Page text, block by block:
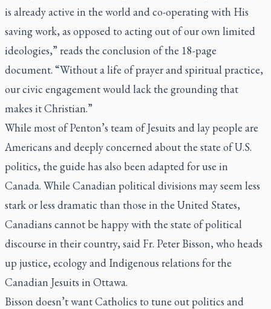
is already active in the world and co-operating with His
saving work, as opposed to acting out of our own limited
ideologies,” reads the conclusion of the 18-page
document. “Without a life of prayer and spiritual practice,
our civic engagement would lack the grounding that
makes it Christian.”
While most of Penton’s team of Jesuits and lay people are
Americans and deeply concerned about the state of U.S.
politics, the guide has also been adapted for use in
Canada. While Canadian political divisions may seem less
stark or less dramatic than those in the United States,
Canadians cannot be happy with the state of political
discourse in their country, said Fr. Peter Bisson, who heads
up justice, ecology and Indigenous relations for the
Canadian Jesuits in Ottawa.
Bisson doesn’t want Catholics to tune out politics and